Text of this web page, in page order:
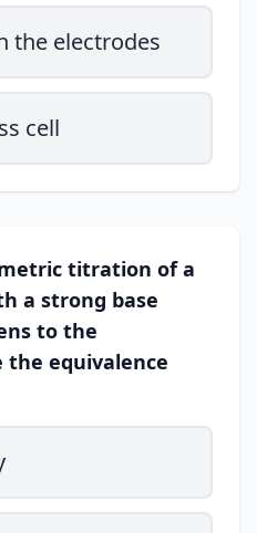
the electrodes
cell
titration of a
a strong base
to the
the equivalence